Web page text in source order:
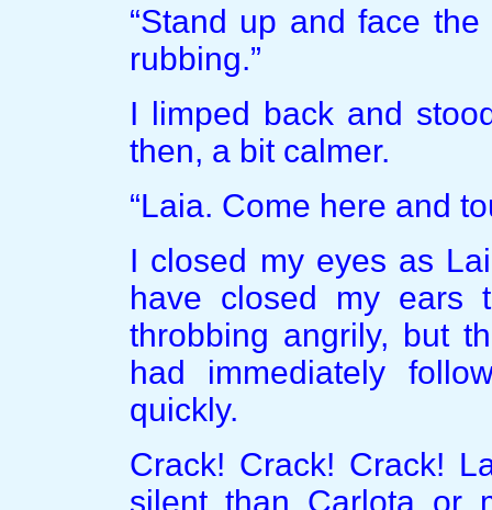
“Stand up and face
rubbing.”
I limped back and
then, a bit calmer.
“Laia. Come here and
I closed my eyes as
have closed my ears
throbbing angrily, but
had immediately
quickly.
Crack! Crack! Crack!
silent than Carlota or